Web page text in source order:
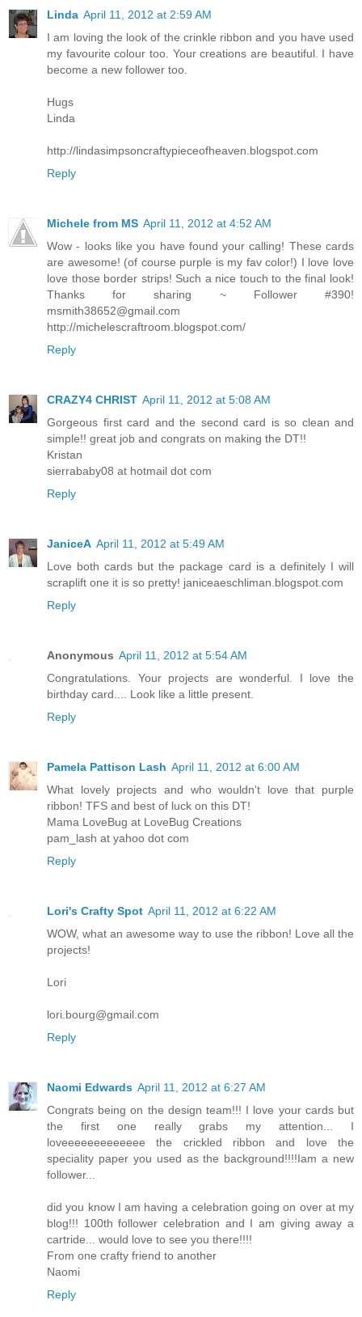
Linda April 11, 2012 at 2:59 AM
I am loving the look of the crinkle ribbon and you have used
my favourite colour too. Your creations are beautiful. I have
become a new follower too.
Hugs
Linda
http://lindasimpsoncraftypieceofheaven.blogspot.com
Reply
Michele from MS April 11, 2012 at 4:52 AM
Wow - looks like you have found your calling! These cards
are awesome! (of course purple is my fav color!) I love love
love those border strips! Such a nice touch to the final look!
Thanks for sharing ~ Follower #390!
msmith38652@gmail.com
http://michelescraftroom.blogspot.com/
Reply
CRAZY4 CHRIST April 11, 2012 at 5:08 AM
Gorgeous first card and the second card is so clean and
simple!! great job and congrats on making the DT!!
Kristan
sierrababy08 at hotmail dot com
Reply
JaniceA April 11, 2012 at 5:49 AM
Love both cards but the package card is a definitely I will
scraplift one it is so pretty! janiceaeschliman.blogspot.com
Reply
Anonymous April 11, 2012 at 5:54 AM
Congratulations. Your projects are wonderful. I love the
birthday card.... Look like a little present.
Reply
Pamela Pattison Lash April 11, 2012 at 6:00 AM
What lovely projects and who wouldn't love that purple
ribbon! TFS and best of luck on this DT!
Mama LoveBug at LoveBug Creations
pam_lash at yahoo dot com
Reply
Lori's Crafty Spot April 11, 2012 at 6:22 AM
WOW, what an awesome way to use the ribbon! Love all the
projects!
Lori
lori.bourg@gmail.com
Reply
Naomi Edwards April 11, 2012 at 6:27 AM
Congrats being on the design team!!! I love your cards but
the first one really grabs my attention... I
loveeeeeeeeeeeee the crickled ribbon and love the
speciality paper you used as the background!!!!Iam a new
follower...
did you know I am having a celebration going on over at my
blog!!! 100th follower celebration and I am giving away a
cartride... would love to see you there!!!!
From one crafty friend to another
Naomi
Reply